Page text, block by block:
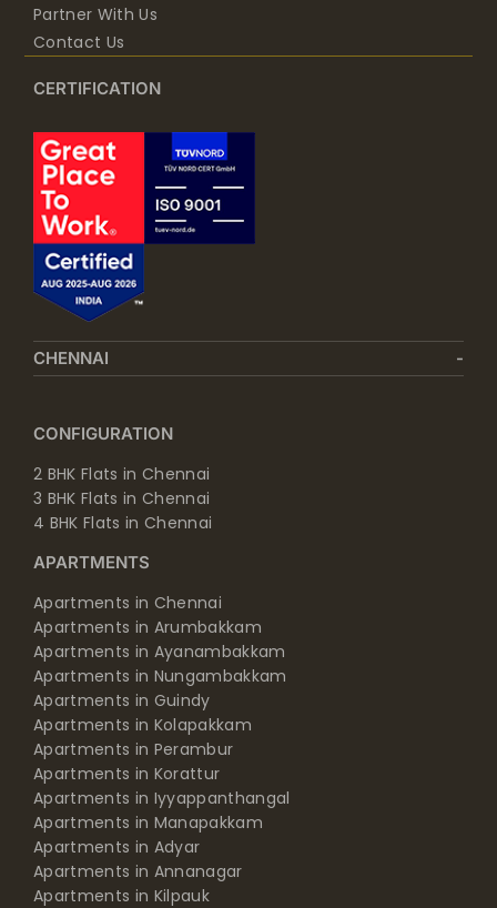
Partner With Us
Contact Us
CERTIFICATION
CHENNAI
CONFIGURATION
2 BHK Flats in Chennai
3 BHK Flats in Chennai
4 BHK Flats in Chennai
APARTMENTS
Apartments in Chennai
Apartments in Arumbakkam
Apartments in Ayanambakkam
Apartments in Nungambakkam
Apartments in Guindy
Apartments in Kolapakkam
Apartments in Perambur
Apartments in Korattur
Apartments in Iyyappanthangal
Apartments in Manapakkam
Apartments in Adyar
Apartments in Annanagar
Apartments in Kilpauk